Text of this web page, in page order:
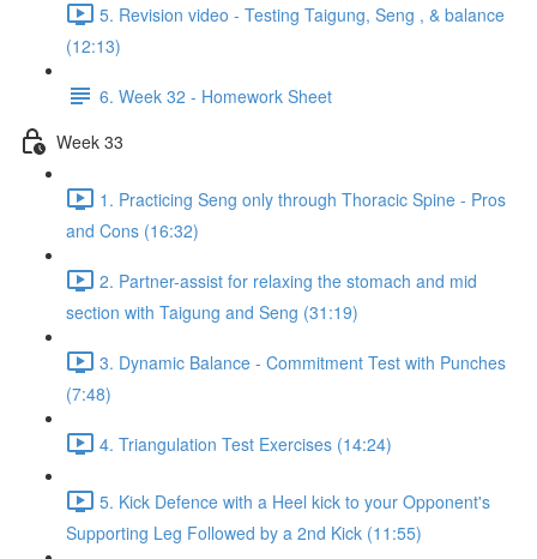
5. Revision video - Testing Taigung, Seng , & balance
(12:13)
6. Week 32 - Homework Sheet
Week 33
1. Practicing Seng only through Thoracic Spine - Pros
and Cons (16:32)
2. Partner-assist for relaxing the stomach and mid
section with Taigung and Seng (31:19)
3. Dynamic Balance - Commitment Test with Punches
(7:48)
4. Triangulation Test Exercises (14:24)
5. Kick Defence with a Heel kick to your Opponent's
Supporting Leg Followed by a 2nd Kick (11:55)